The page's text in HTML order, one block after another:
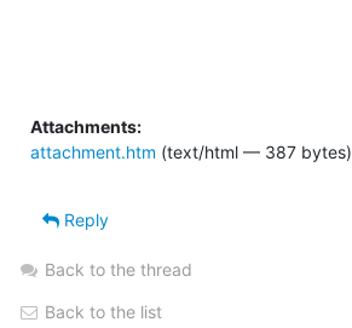
Attachments:
attachment.htm (text/html — 387 bytes)
Reply
Back to the thread
Back to the list